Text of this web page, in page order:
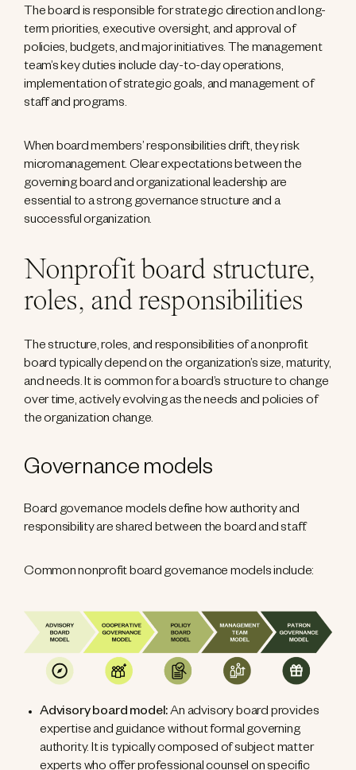
The board is responsible for strategic direction and long-
term priorities, executive oversight, and approval of
policies, budgets, and major initiatives. The management
team’s key duties include day-to-day operations,
implementation of strategic goals, and management of
staff and programs.
When board members’ responsibilities drift, they risk
micromanagement. Clear expectations between the
governing board and organizational leadership are
essential to a strong governance structure and a
successful organization.
Nonprofit board structure,
roles, and responsibilities
The structure, roles, and responsibilities of a nonprofit
board typically depend on the organization’s size, maturity,
and needs. It is common for a board’s structure to change
over time, actively evolving as the needs and policies of
the organization change.
Governance models
Board governance models define how authority and
responsibility are shared between the board and staff.
Common nonprofit board governance models include:
Advisory board model:An advisory board provides
expertise and guidance without formal governing
authority. It is typically composed of subject matter